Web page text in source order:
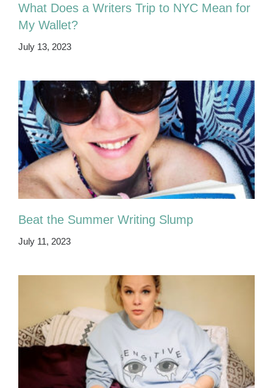
What Does a Writers Trip to NYC Mean for
My Wallet?
July 13, 2023
Beat the Summer Writing Slump
July 11, 2023